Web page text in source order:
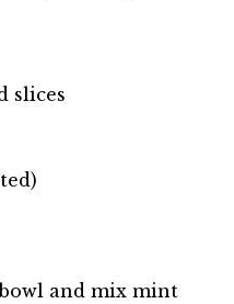
slices
and mix mint